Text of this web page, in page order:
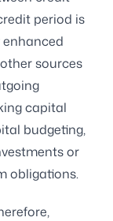
period is
enhanced
sources
capital
budgeting,
or
obligations.